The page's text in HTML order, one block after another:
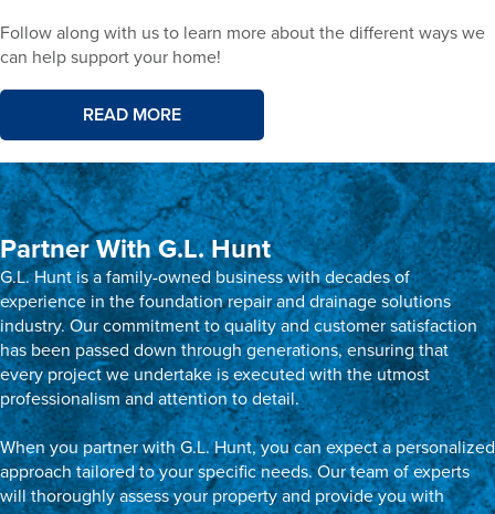
Follow along with us to learn more about the different ways we
can help support your home!
READ MORE
Partner With G.L. Hunt
G.L. Hunt is a family-owned business with decades of
experience in the foundation repair and drainage solutions
industry. Our commitment to quality and customer satisfaction
has been passed down through generations, ensuring that
every project we undertake is executed with the utmost
professionalism and attention to detail.
When you partner with G.L. Hunt, you can expect a personalized
approach tailored to your specific needs. Our team of experts
will thoroughly assess your property and provide you with